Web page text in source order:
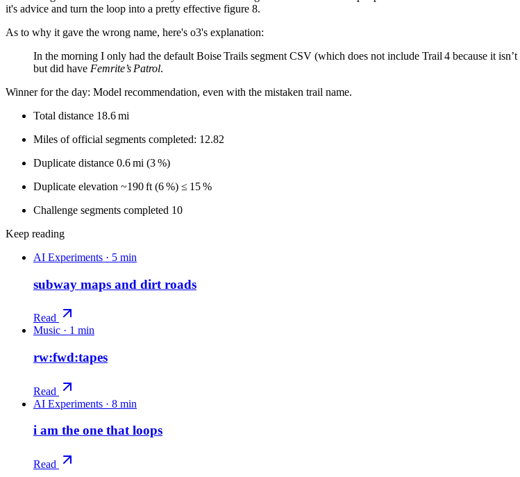
it's advice and turn the loop into a pretty effective figure 8.
As to why it gave the wrong name, here's o3's explanation:
In the morning I only had the default Boise Trails segment CSV (which does not include Trail 4 because it
but did have Femrite’s Patrol.
Winner for the day: Model recommendation, even with the mistaken trail name.
Total distance 18.6 mi
Miles of official segments completed: 12.82
Duplicate distance 0.6 mi (3 %)
Duplicate elevation ~190 ft (6 %) ≤ 15 %
Challenge segments completed 10
Keep reading
AI Experiments · 5 min
subway maps and dirt roads
Read
Music · 1 min
rw:fwd:tapes
Read
AI Experiments · 8 min
i am the one that loops
Read